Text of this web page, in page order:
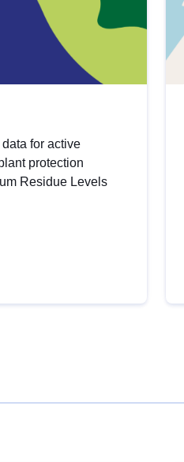
for active
protection
Residue Levels